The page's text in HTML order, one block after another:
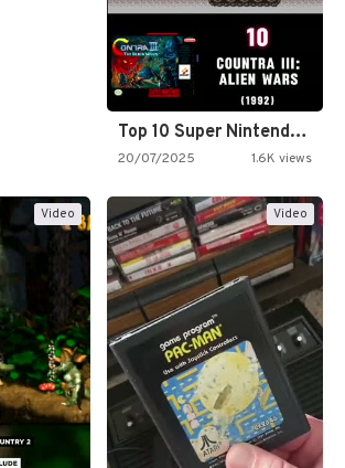
Top 10 Super Nintendo Video…
20/07/2025 1.6K views
Video Video